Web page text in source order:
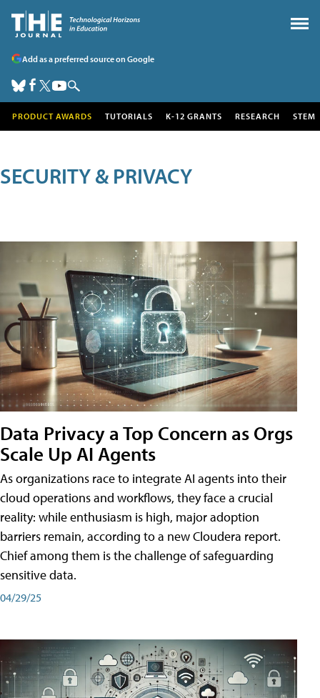
Add as a preferred source on Google
PRODUCT AWARDS TUTORIALS K-12 GRANTS RESEARCH STEM
SECURITY & PRIVACY
Data Privacy a Top Concern as Orgs
Scale Up AI Agents
As organizations race to integrate AI agents into their
cloud operations and workflows, they face a crucial
reality: while enthusiasm is high, major adoption
barriers remain, according to a new Cloudera report.
Chief among them is the challenge of safeguarding
sensitive data.
04/29/25